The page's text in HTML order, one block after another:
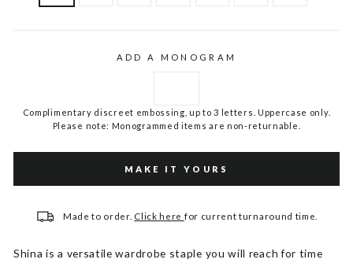
ADD A MONOGRAM
Complimentary discreet embossing, up to 3 letters. Uppercase only.
Please note: Monogrammed items are non-returnable.
MAKE IT YOURS
Made to order. Click here for current turnaround time.
Shina is a versatile wardrobe staple you will reach for time